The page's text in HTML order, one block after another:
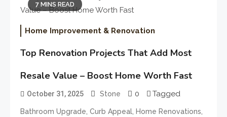
7 MINS READ
Home Improvement & Renovation
Top Renovation Projects That Add Most
Resale Value – Boost Home Worth Fast
October 31, 2025 Stone 0 Tagged
Bathroom Upgrade, Curb Appeal, Home Renovations,